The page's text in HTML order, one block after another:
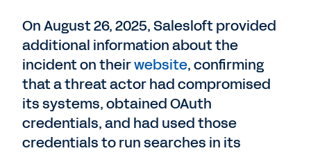
On August 26, 2025, Salesloft provided
additional information about the
incident on theirwebsite, confirming
that a threat actor had compromised
its systems, obtained OAuth
credentials, and had used those
credentials to run searches in its